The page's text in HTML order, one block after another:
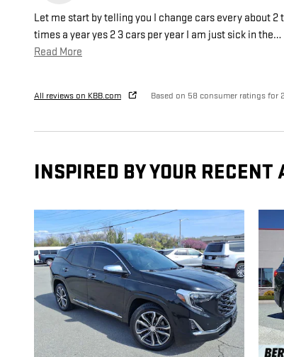
Let me start by telling you I change cars every about 2
times a year yes 2 3 cars per year I am just sick in the…
Read More
All reviews on KBB.com Based on 58 consumer ratings for
INSPIRED BY YOUR RECENT